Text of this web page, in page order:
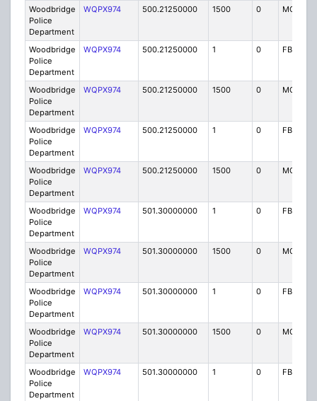
Woodbridge
Police
Department
WQPX974 500.21250000 1500 0 MO8
Woodbridge
Police
Department
WQPX974 500.21250000 1 0 FB8
Woodbridge
Police
Department
WQPX974 500.21250000 1500 0 MO8
Woodbridge
Police
Department
WQPX974 500.21250000 1 0 FB8
Woodbridge
Police
Department
WQPX974 500.21250000 1500 0 MO8
Woodbridge
Police
Department
WQPX974 501.30000000 1 0 FB8
Woodbridge
Police
Department
WQPX974 501.30000000 1500 0 MO8
Woodbridge
Police
Department
WQPX974 501.30000000 1 0 FB8
Woodbridge
Police
Department
WQPX974 501.30000000 1500 0 MO8
Woodbridge
Police
Department
WQPX974 501.30000000 1 0 FB8